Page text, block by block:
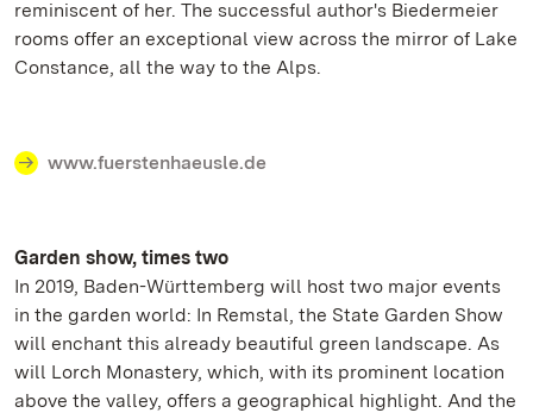
reminiscent of her. The successful author's Biedermeier
rooms offer an exceptional view across the mirror of Lake
Constance, all the way to the Alps.
www.fuerstenhaeusle.de
Garden show, times two
In 2019, Baden-Württemberg will host two major events
in the garden world: In Remstal, the State Garden Show
will enchant this already beautiful green landscape. As
will Lorch Monastery, which, with its prominent location
above the valley, offers a geographical highlight. And the